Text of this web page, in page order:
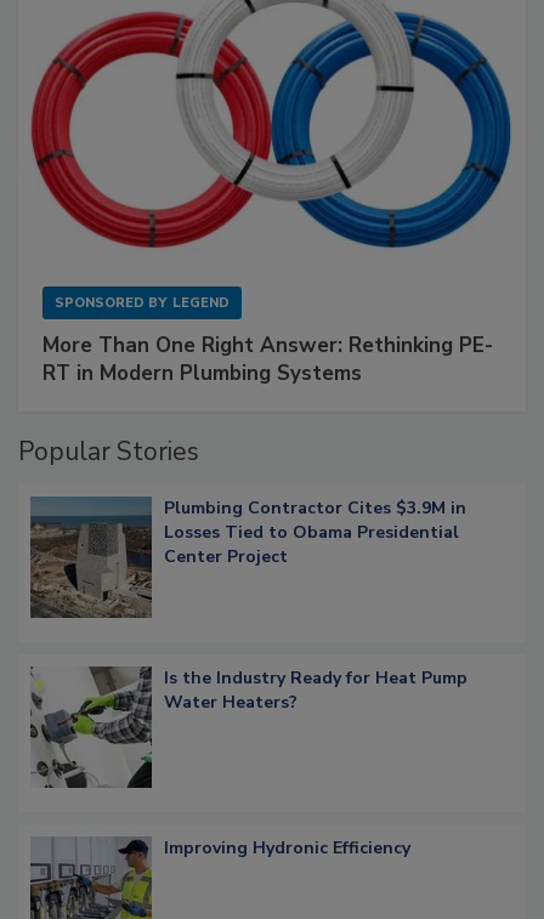
SPONSORED BY LEGEND
More Than One Right Answer: Rethinking PE-
RT in Modern Plumbing Systems
Popular Stories
Plumbing Contractor Cites $3.9M in
Losses Tied to Obama Presidential
Center Project
Is the Industry Ready for Heat Pump
Water Heaters?
Improving Hydronic Efficiency